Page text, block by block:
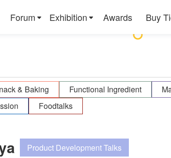
Forum Exhibition Awards Buy
& Baking Functional Ingredient
Foodtalks
Product Development Talks